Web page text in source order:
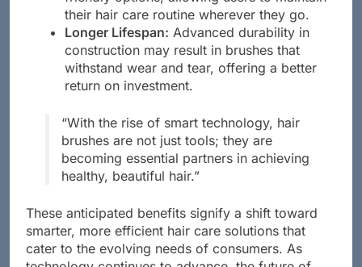
their hair care routine wherever they go.
Longer Lifespan: Advanced durability in
construction may result in brushes that
withstand wear and tear, offering a better
return on investment.
“With the rise of smart technology, hair
brushes are not just tools; they are
becoming essential partners in achieving
healthy, beautiful hair.”
These anticipated benefits signify a shift toward
smarter, more efficient hair care solutions that
cater to the evolving needs of consumers. As